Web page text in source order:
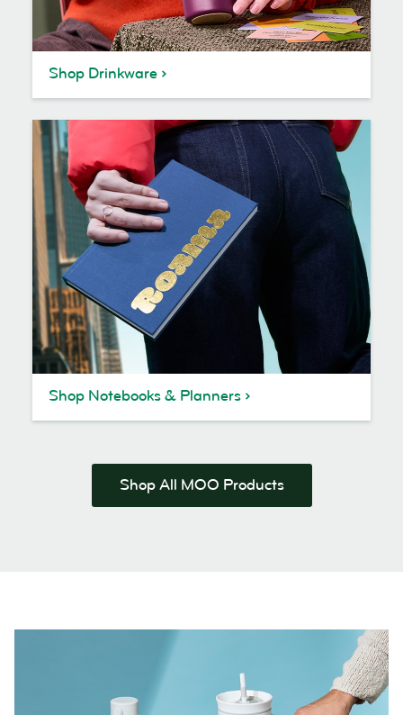
Shop Drinkware
Shop Notebooks & Planners
Shop All MOO Products